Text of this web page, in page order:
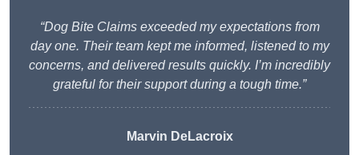
“Dog Bite Claims exceeded my expectations from
day one. Their team kept me informed, listened to my
concerns, and delivered results quickly. I’m incredibly
grateful for their support during a tough time.”
Marvin DeLacroix